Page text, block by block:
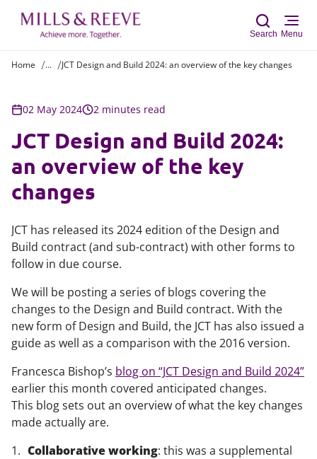
Search Menu
Home ... JCT Design and Build 2024: an overview of the key changes
02 May 2024 2 minutes read
JCT Design and Build 2024:
an overview of the key
changes
JCT has released its 2024 edition of the Design and
Build contract (and sub-contract) with other forms to
follow in due course.
We will be posting a series of blogs covering the
changes to the Design and Build contract. With the
new form of Design and Build, the JCT has also issued a
guide as well as a comparison with the 2016 version.
Francesca Bishop’s blog on “JCT Design and Build 2024”
earlier this month covered anticipated changes.
This blog sets out an overview of what the key changes
made actually are.
Collaborative working: this was a supplemental